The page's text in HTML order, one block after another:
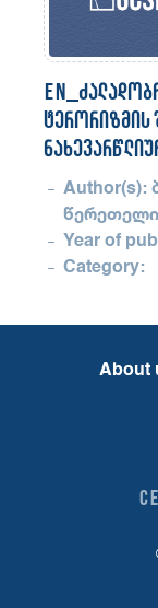
ტერორიზმის
Author(s):
წერეთელი
Year of
Category:
About